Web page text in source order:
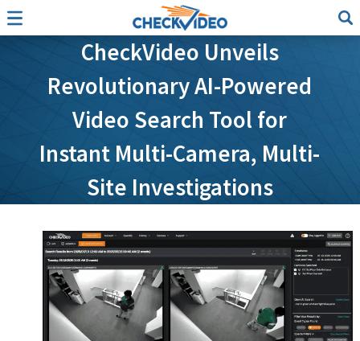
CheckVideo Unveils
Revolutionary AI-Powered
Video Search Tool for
Instant Multi-Camera, Multi-
Site Investigations